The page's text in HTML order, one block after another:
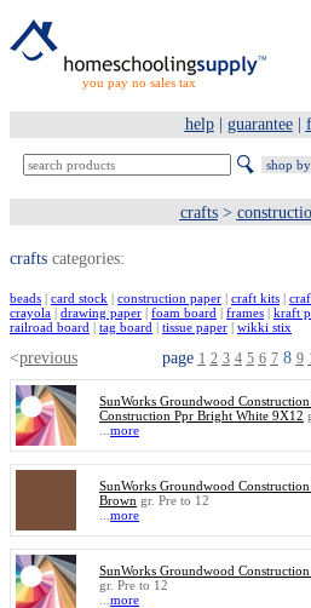
you pay no sales tax
help| guarantee|
crafts >
crafts categories:
beads | card stock | construction paper | craft kits |
crayola | drawing paper | foam board | frames | kraft
railroad board | tag board | tissue paper | wikki stix
<previous page 1 2 3 4 5 6 7 8 9
SunWorks Groundwood
Construction Ppr Bright White 9X12
more
SunWorks Groundwood
Brown gr. Pre to 12
more
SunWorks Groundwood
gr. Pre to 12
more